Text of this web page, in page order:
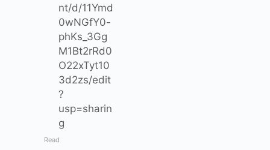
nt/d/11Ymd
0wNGfY0-
phKs_3Gg
M1Bt2rRd0
O22xTyt10
3d2zs/edit
?
usp=sharin
g
Read